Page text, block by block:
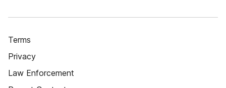
Terms
Privacy
Law Enforcement